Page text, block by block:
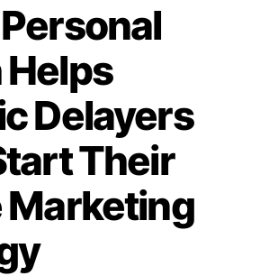
Delayers
Their
Marketing